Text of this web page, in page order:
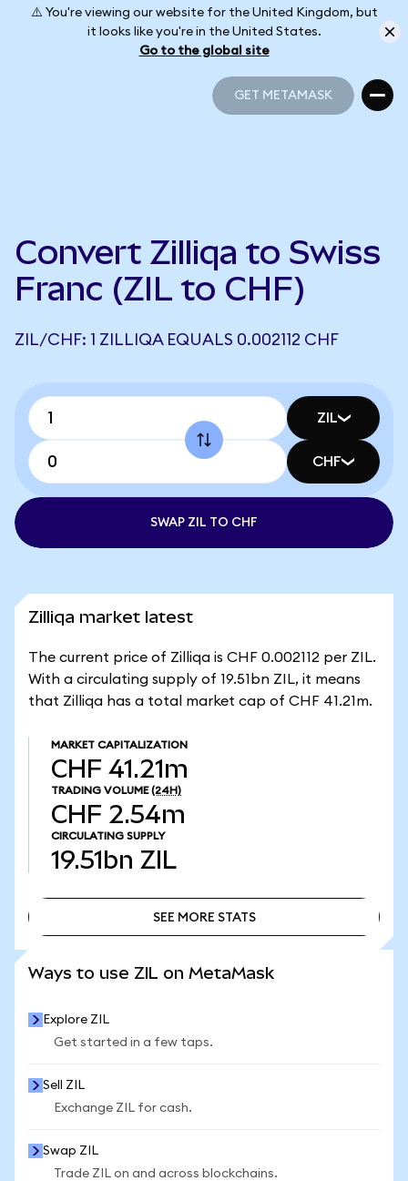
⚠️ You're viewing our website for the United Kingdom, but
it looks like you're in the United States.
Go to the global site
GET METAMASK
Convert Zilliqa to Swiss
Franc (ZIL to CHF)
ZIL/CHF: 1 ZILLIQA EQUALS 0.002112 CHF
ZIL
CHF
SWAP ZIL TO CHF
Zilliqa market latest
The current price of Zilliqa is CHF 0.002112 per ZIL.
With a circulating supply of 19.51bn ZIL, it means
that Zilliqa has a total market cap of CHF 41.21m.
MARKET CAPITALIZATION
CHF 41.21m
TRADING VOLUME (24H)
CHF 2.54m
CIRCULATING SUPPLY
19.51bn ZIL
SEE MORE STATS
Ways to use ZIL on MetaMask
Explore ZIL
Get started in a few taps.
Sell ZIL
Exchange ZIL for cash.
Swap ZIL
Trade ZIL on and across blockchains.